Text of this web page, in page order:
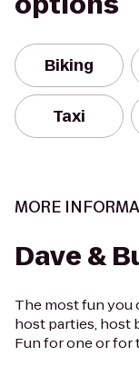
Biking
Taxi
MORE
Dave &
The most fun you
host parties, host
Fun for one or for